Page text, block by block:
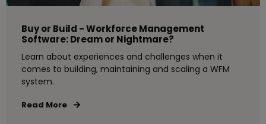
Buy or Build - Workforce Management
Software: Dream or Nightmare?
Learn about experiences and challenges when it
comes to building, maintaining and scaling a WFM
system.
Read More